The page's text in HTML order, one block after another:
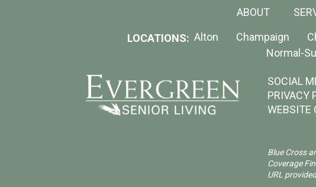
ABOUT
LOCATIONS: Alton Champaign
Normal-
SOCIAL
PRIVACY
WEBSITE
Blue Cross
Coverage
URL